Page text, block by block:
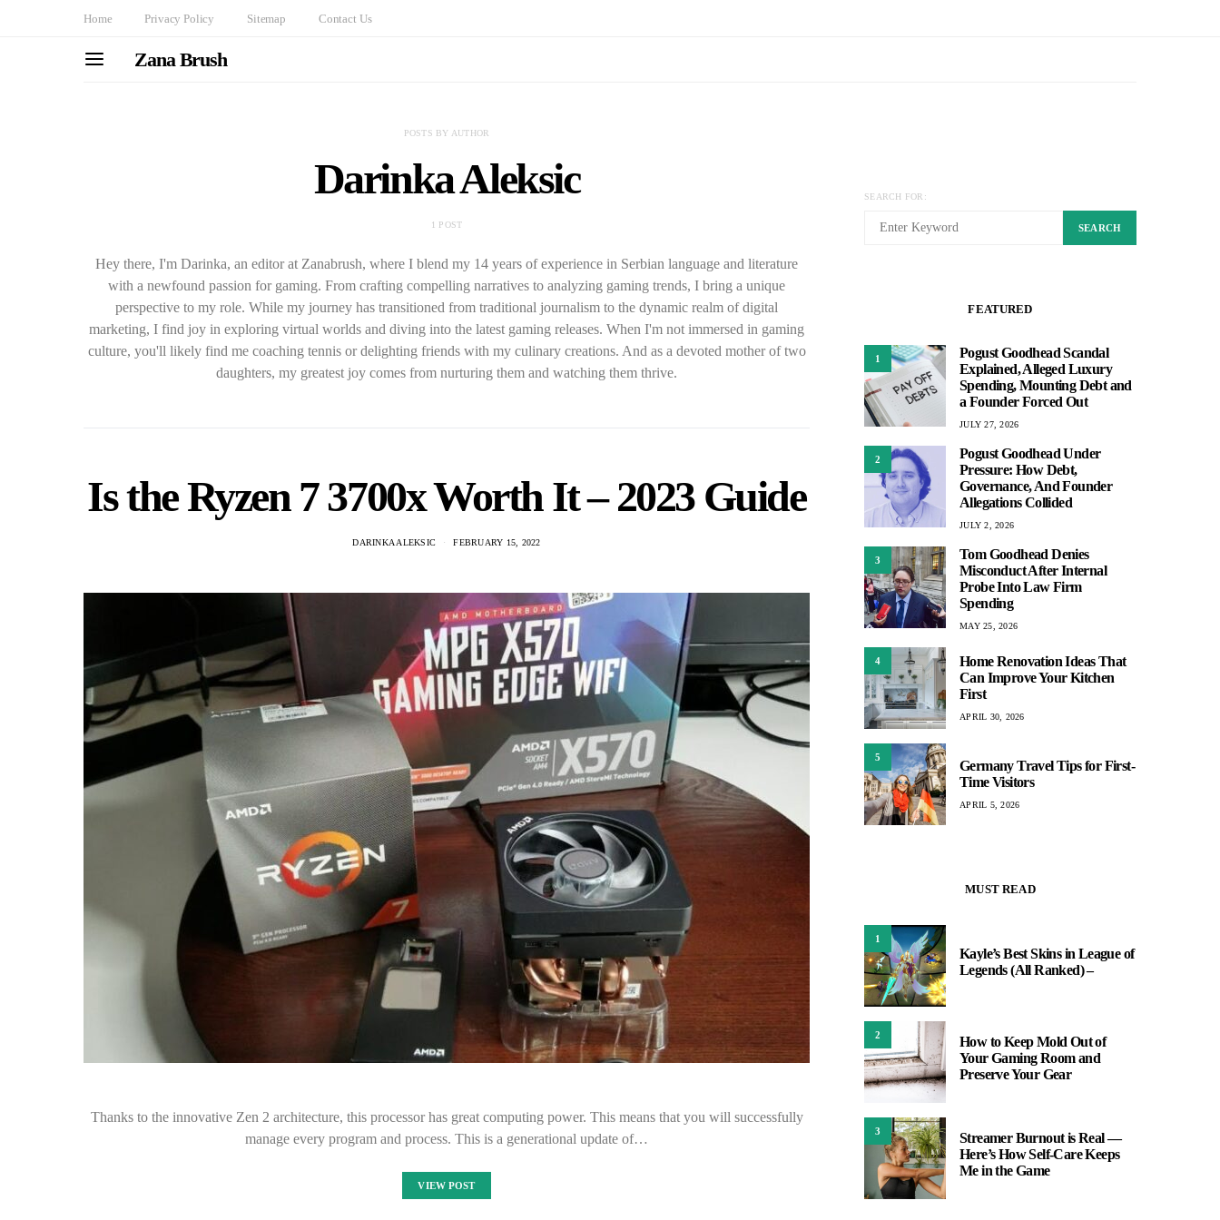
Home Privacy Policy Sitemap Contact Us
Zana Brush
POSTS BY AUTHOR
Darinka Aleksic
1 POST
Hey there, I'm Darinka, an editor at Zanabrush, where I blend my 14 years of experience in Serbian language and literature
with a newfound passion for gaming. From crafting compelling narratives to analyzing gaming trends, I bring a unique
perspective to my role. While my journey has transitioned from traditional journalism to the dynamic realm of digital
marketing, I find joy in exploring virtual worlds and diving into the latest gaming releases. When I'm not immersed in gaming
culture, you'll likely find me coaching tennis or delighting friends with my culinary creations. And as a devoted mother of two
daughters, my greatest joy comes from nurturing them and watching them thrive.
Is the Ryzen 7 3700x Worth It – 2023 Guide
DARINKA ALEKSIC FEBRUARY 15, 2022
Thanks to the innovative Zen 2 architecture, this processor has great computing power. This means that you will successfully
manage every program and process. This is a generational update of…
VIEW POST
SEARCH FOR:
SEARCH
FEATURED
1
Pogust Goodhead Scandal
Explained, Alleged Luxury
Spending, Mounting Debt and
a Founder Forced Out
JULY 27, 2026
2
Pogust Goodhead Under
Pressure: How Debt,
Governance, And Founder
Allegations Collided
JULY 2, 2026
3
Tom Goodhead Denies
Misconduct After Internal
Probe Into Law Firm
Spending
MAY 25, 2026
4
Home Renovation Ideas That
Can Improve Your Kitchen
First
APRIL 30, 2026
5
Germany Travel Tips for First-
Time Visitors
APRIL 5, 2026
MUST READ
1
Kayle’s Best Skins in League of
Legends (All Ranked) –
2
How to Keep Mold Out of
Your Gaming Room and
Preserve Your Gear
3
Streamer Burnout is Real —
Here’s How Self-Care Keeps
Me in the Game